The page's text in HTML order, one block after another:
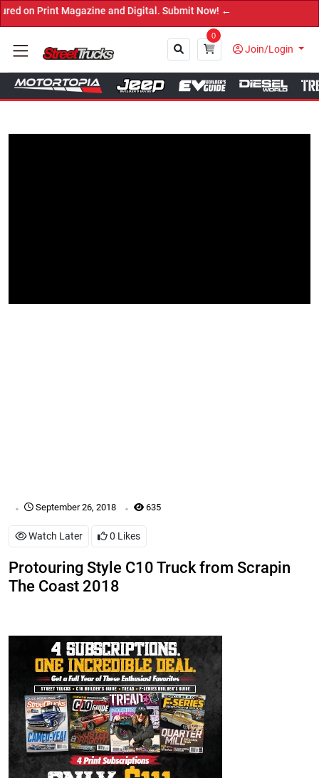
Magazine and Digital. Submit Now! ←
0
Join/Login
Close
. September 26, 2018 . 635
Watch Later 0 Likes
Protouring Style C10 Truck from Scrapin
The Coast 2018